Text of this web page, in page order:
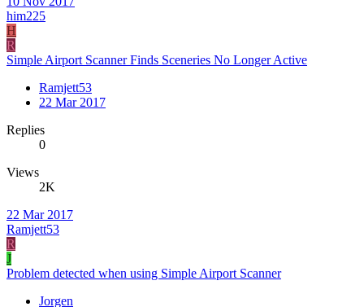
him225
H
R
Simple Airport Scanner Finds Sceneries No Longer Active
Ramjett53
22 Mar 2017
Replies
0
Views
2K
22 Mar 2017
Ramjett53
R
J
Problem detected when using Simple Airport Scanner
Jorgen